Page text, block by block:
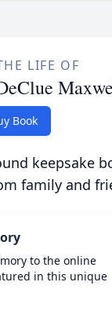
LIFE OF
Book
keepsake
family and
to the online
in this unique